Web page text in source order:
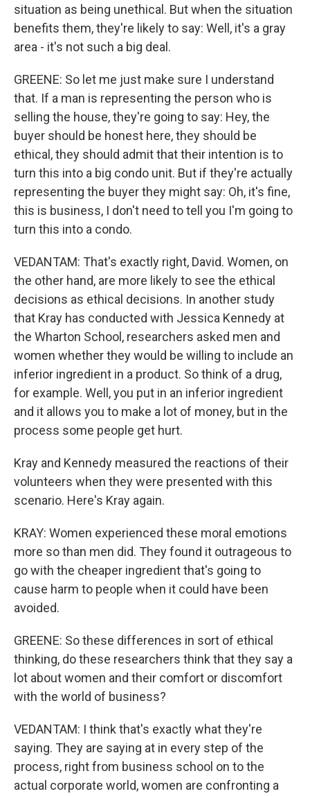
situation as being unethical. But when the situation
benefits them, they're likely to say: Well, it's a gray
area - it's not such a big deal.
GREENE: So let me just make sure I understand
that. If a man is representing the person who is
selling the house, they're going to say: Hey, the
buyer should be honest here, they should be
ethical, they should admit that their intention is to
turn this into a big condo unit. But if they're actually
representing the buyer they might say: Oh, it's fine,
this is business, I don't need to tell you I'm going to
turn this into a condo.
VEDANTAM: That's exactly right, David. Women, on
the other hand, are more likely to see the ethical
decisions as ethical decisions. In another study
that Kray has conducted with Jessica Kennedy at
the Wharton School, researchers asked men and
women whether they would be willing to include an
inferior ingredient in a product. So think of a drug,
for example. Well, you put in an inferior ingredient
and it allows you to make a lot of money, but in the
process some people get hurt.
Kray and Kennedy measured the reactions of their
volunteers when they were presented with this
scenario. Here's Kray again.
KRAY: Women experienced these moral emotions
more so than men did. They found it outrageous to
go with the cheaper ingredient that's going to
cause harm to people when it could have been
avoided.
GREENE: So these differences in sort of ethical
thinking, do these researchers think that they say a
lot about women and their comfort or discomfort
with the world of business?
VEDANTAM: I think that's exactly what they're
saying. They are saying at in every step of the
process, right from business school on to the
actual corporate world, women are confronting a